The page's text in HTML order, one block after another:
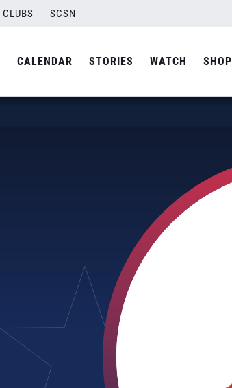
CLUBS SCSN
CALENDAR STORIES WATCH SHOP